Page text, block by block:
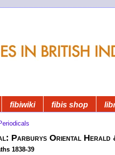
fibiwiki fibis shop
Parburys Oriental Herald
1838-39